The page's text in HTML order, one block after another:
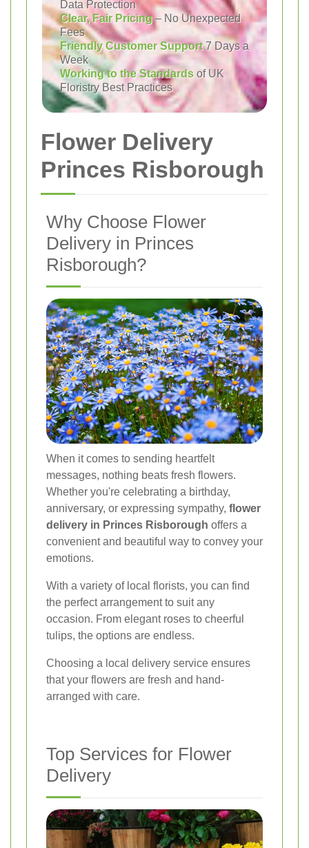
Data Protection
Clear, Fair Pricing– No Unexpected
Fees
Friendly Customer Support7 Days a
Week
Working to the Standards of UK
Floristry Best Practices
Flower Delivery
Princes Risborough
Why Choose Flower
Delivery in Princes
Risborough?
When it comes to sending heartfelt
messages, nothing beats fresh flowers.
Whether you're celebrating a birthday,
anniversary, or expressing sympathy, flower
delivery in Princes Risborough offers a
convenient and beautiful way to convey your
emotions.
With a variety of local florists, you can find
the perfect arrangement to suit any
occasion. From elegant roses to cheerful
tulips, the options are endless.
Choosing a local delivery service ensures
that your flowers are fresh and hand-
arranged with care.
Top Services for Flower
Delivery